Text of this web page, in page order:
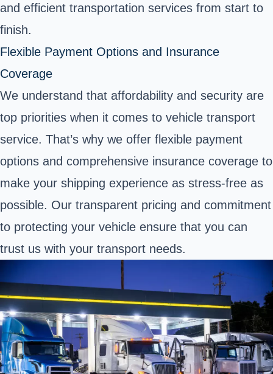
and efficient transportation services from start to
finish.
Flexible Payment Options and Insurance
Coverage
We understand that affordability and security are
top priorities when it comes to vehicle transport
service. That’s why we offer flexible payment
options and comprehensive insurance coverage to
make your shipping experience as stress-free as
possible. Our transparent pricing and commitment
to protecting your vehicle ensure that you can
trust us with your transport needs.